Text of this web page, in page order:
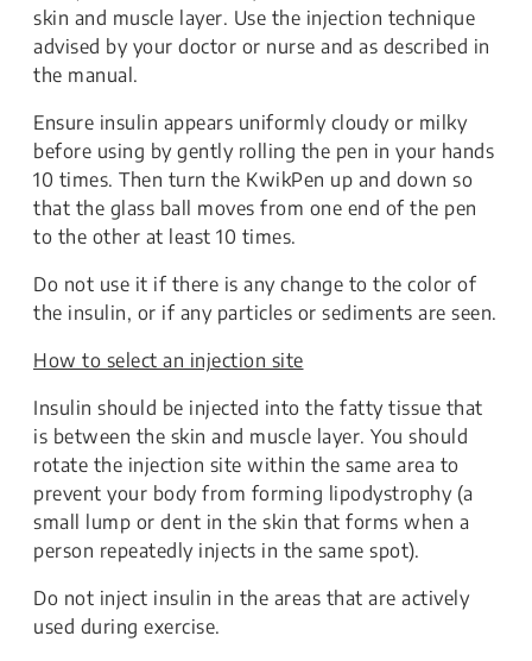
skin and muscle layer. Use the injection technique
advised by your doctor or nurse and as described in
the manual.
Ensure insulin appears uniformly cloudy or milky
before using by gently rolling the pen in your hands
10 times. Then turn the KwikPen up and down so
that the glass ball moves from one end of the pen
to the other at least 10 times.
Do not use it if there is any change to the color of
the insulin, or if any particles or sediments are seen.
How to select an injection site
Insulin should be injected into the fatty tissue that
is between the skin and muscle layer. You should
rotate the injection site within the same area to
prevent your body from forming lipodystrophy (a
small lump or dent in the skin that forms when a
person repeatedly injects in the same spot).
Do not inject insulin in the areas that are actively
used during exercise.